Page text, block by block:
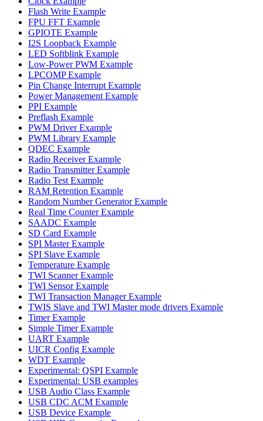
Flash Write Example
FPU FFT Example
GPIOTE Example
I2S Loopback Example
LED Softblink Example
Low-Power PWM Example
LPCOMP Example
Pin Change Interrupt Example
Power Management Example
PPI Example
Preflash Example
PWM Driver Example
PWM Library Example
QDEC Example
Radio Receiver Example
Radio Transmitter Example
Radio Test Example
RAM Retention Example
Random Number Generator Example
Real Time Counter Example
SAADC Example
SD Card Example
SPI Master Example
SPI Slave Example
Temperature Example
TWI Scanner Example
TWI Sensor Example
TWI Transaction Manager Example
TWIS Slave and TWI Master mode drivers Example
Timer Example
Simple Timer Example
UART Example
UICR Config Example
WDT Example
Experimental: QSPI Example
Experimental: USB examples
USB Audio Class Example
USB CDC ACM Example
USB Device Example